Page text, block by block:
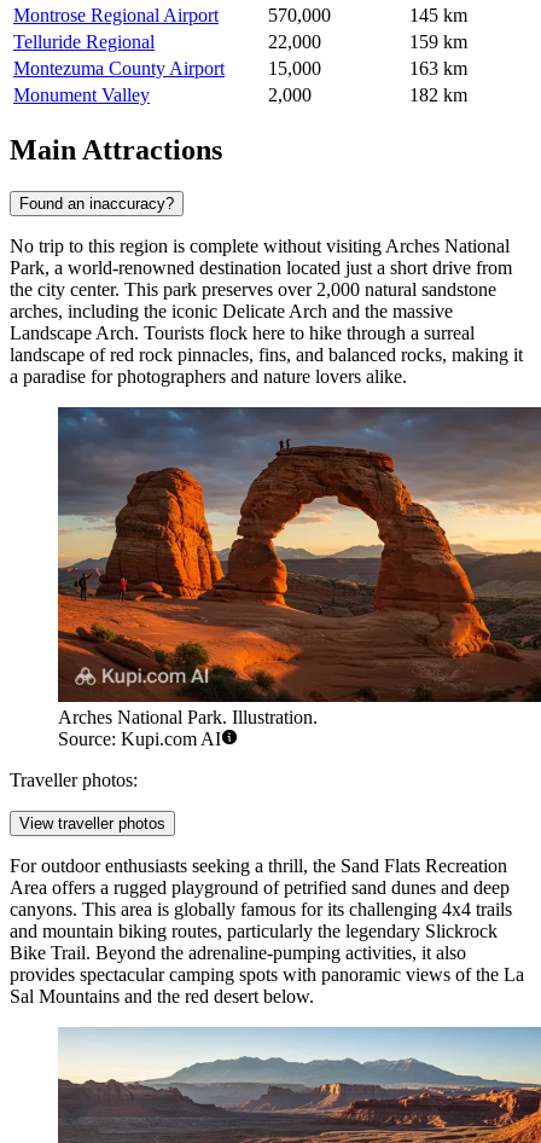
Montrose Regional Airport
570,000
145 km
Telluride Regional
22,000
159 km
Montezuma County Airport
15,000
163 km
Monument Valley
2,000 182 km
Main Attractions
Found an inaccuracy?
No trip to this region is complete without visiting Arches National
Park, a world-renowned destination located just a short drive from
the city center. This park preserves over 2,000 natural sandstone
arches, including the iconic Delicate Arch and the massive
Landscape Arch. Tourists flock here to hike through a surreal
landscape of red rock pinnacles, fins, and balanced rocks, making it
a paradise for photographers and nature lovers alike.
Arches National Park. Illustration.
Source: Kupi.com AI
Traveller photos:
View traveller photos
For outdoor enthusiasts seeking a thrill, the Sand Flats Recreation
Area offers a rugged playground of petrified sand dunes and deep
canyons. This area is globally famous for its challenging 4x4 trails
and mountain biking routes, particularly the legendary Slickrock
Bike Trail. Beyond the adrenaline-pumping activities, it also
provides spectacular camping spots with panoramic views of the La
Sal Mountains and the red desert below.